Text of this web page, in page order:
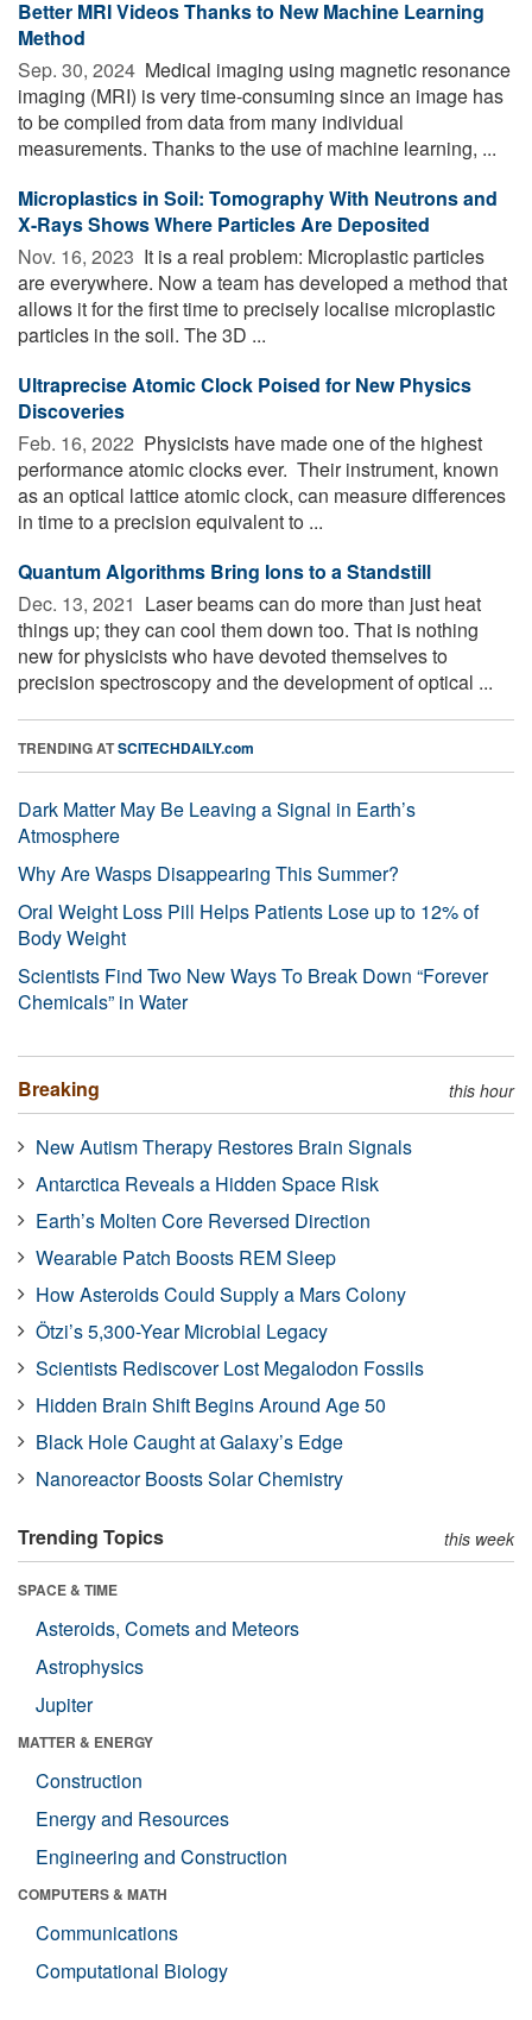
Better MRI Videos Thanks to New Machine Learning
Method
Sep. 30, 2024  Medical imaging using magnetic resonance
imaging (MRI) is very time-consuming since an image has
to be compiled from data from many individual
measurements. Thanks to the use of machine learning, ...
Microplastics in Soil: Tomography With Neutrons and
X-Rays Shows Where Particles Are Deposited
Nov. 16, 2023  It is a real problem: Microplastic particles
are everywhere. Now a team has developed a method that
allows it for the first time to precisely localise microplastic
particles in the soil. The 3D ...
Ultraprecise Atomic Clock Poised for New Physics
Discoveries
Feb. 16, 2022  Physicists have made one of the highest
performance atomic clocks ever. ­­ Their instrument, known
as an optical lattice atomic clock, can measure differences
in time to a precision equivalent to ...
Quantum Algorithms Bring Ions to a Standstill
Dec. 13, 2021  Laser beams can do more than just heat
things up; they can cool them down too. That is nothing
new for physicists who have devoted themselves to
precision spectroscopy and the development of optical ...
TRENDING ATSCITECHDAILY.com
Dark Matter May Be Leaving a Signal in Earth’s
Atmosphere
Why Are Wasps Disappearing This Summer?
Oral Weight Loss Pill Helps Patients Lose up to 12% of
Body Weight
Scientists Find Two New Ways To Break Down “Forever
Chemicals” in Water
Breaking this hour
New Autism Therapy Restores Brain Signals
Antarctica Reveals a Hidden Space Risk
Earth’s Molten Core Reversed Direction
Wearable Patch Boosts REM Sleep
How Asteroids Could Supply a Mars Colony
Ötzi’s 5,300-Year Microbial Legacy
Scientists Rediscover Lost Megalodon Fossils
Hidden Brain Shift Begins Around Age 50
Black Hole Caught at Galaxy’s Edge
Nanoreactor Boosts Solar Chemistry
Trending Topics this week
SPACE & TIME
Asteroids, Comets and Meteors
Astrophysics
Jupiter
MATTER & ENERGY
Construction
Energy and Resources
Engineering and Construction
COMPUTERS & MATH
Communications
Computational Biology